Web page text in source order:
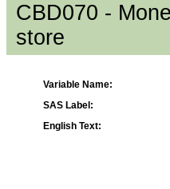
CBD070 -
store
Variable Name:
SAS Label:
English Text: